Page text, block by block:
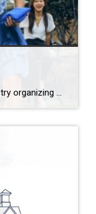
To ensure a successful game night, try organizing by theme, developing a series of challenges or offering a creative menu. Looking to put a new spin on your upcoming game night? Start by thinking outside the box! Whether you’re hosting a casual get-together, a birthday celebration or a holiday party, there are plenty of unique […]